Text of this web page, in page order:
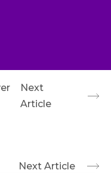
Next
Article
Next Article